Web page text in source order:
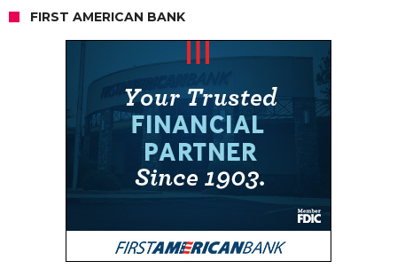
FIRST AMERICAN BANK